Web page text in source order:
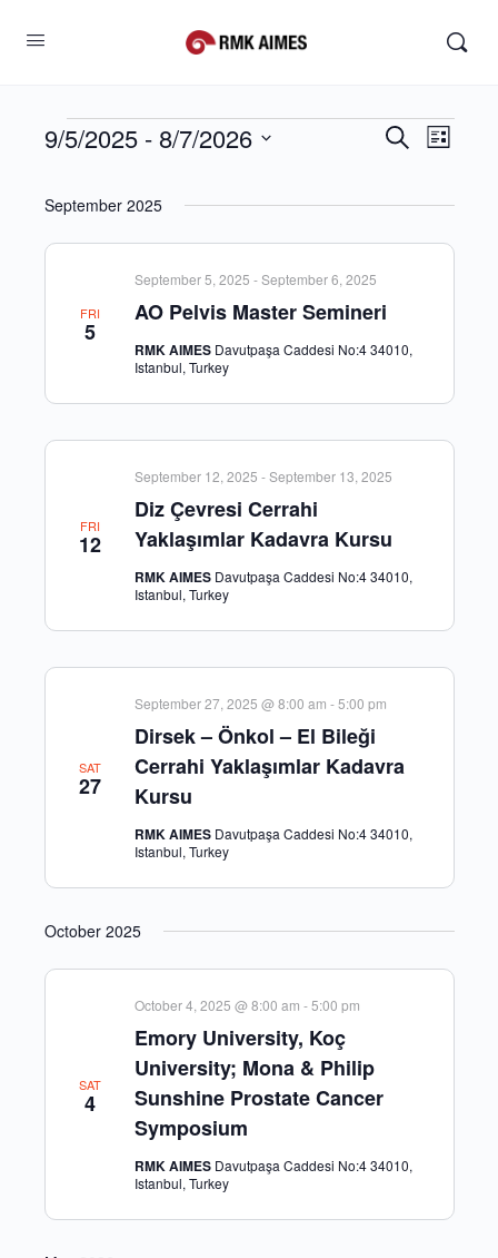
Events
and
SearchEvent
List
9/5/2025 - 8/7/2026
date.
September 2025
FRI
5
AO Pelvis Master Semineri
September 5, 2025 -September 6, 2025
RMK AIMES Davutpaşa Caddesi No:4 34010,
Istanbul, Turkey
FRI
12
Diz Çevresi Cerrahi
Yaklaşımlar Kadavra Kursu
September 12, 2025 -September 13, 2025
RMK AIMES Davutpaşa Caddesi No:4 34010,
Istanbul, Turkey
SAT
27
Dirsek – Önkol – El Bileği
Cerrahi Yaklaşımlar Kadavra
Kursu
September 27, 2025 @ 8:00 am -5:00 pm
RMK AIMES Davutpaşa Caddesi No:4 34010,
Istanbul, Turkey
October 2025
SAT
4
Emory University, Koç
University; Mona & Philip
Sunshine Prostate Cancer
Symposium
October 4, 2025 @ 8:00 am -5:00 pm
RMK AIMES Davutpaşa Caddesi No:4 34010,
Istanbul, Turkey